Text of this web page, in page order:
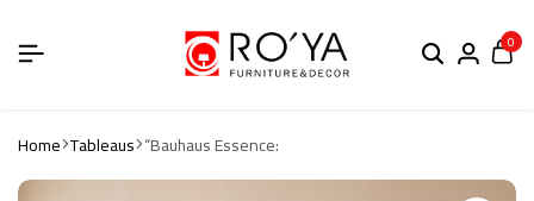
0
Home Tableaus “Bauhaus Essence: